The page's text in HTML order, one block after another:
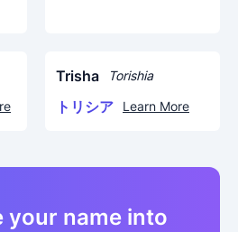
Trisha Torishia
トリシア Learn More
your name into